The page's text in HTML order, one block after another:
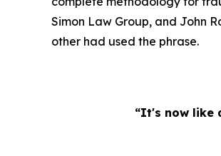
Simon Law Group, and John
other had used the phrase.
“It's now like